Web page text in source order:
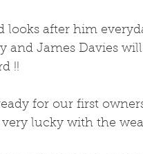
looks after him
and James Davies
!!
for our first
lucky with the